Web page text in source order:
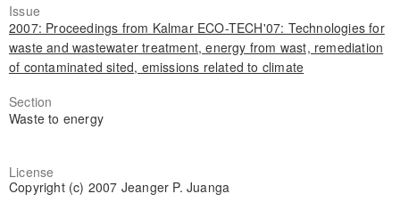
Issue
2007: Proceedings from Kalmar ECO-TECH'07: Technologies for
waste and wastewater treatment, energy from wast, remediation
of contaminated sited, emissions related to climate
Section
Waste to energy
License
Copyright (c) 2007 Jeanger P. Juanga